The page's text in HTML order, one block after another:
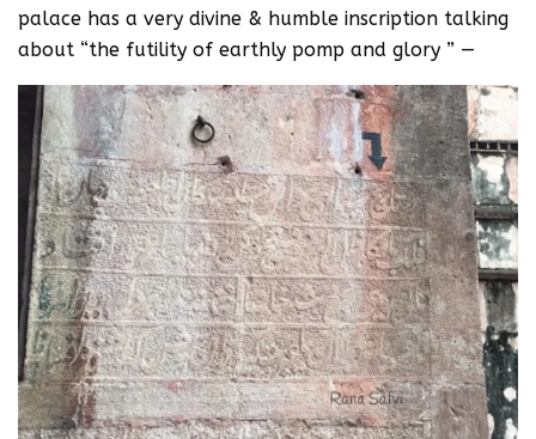
palace has a very divine & humble inscription talking
about “the futility of earthly pomp and glory ” —